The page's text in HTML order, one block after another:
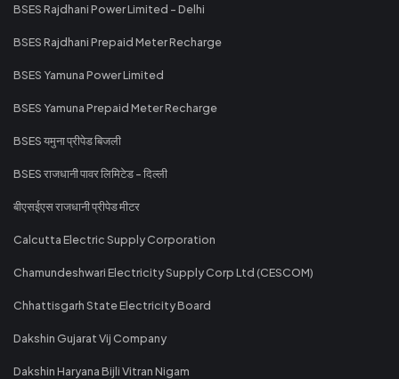
BSES Rajdhani Power Limited - Delhi
BSES Rajdhani Prepaid Meter Recharge
BSES Yamuna Power Limited
BSES Yamuna Prepaid Meter Recharge
BSES यमुना प्रीपेड बिजली
BSES राजधानी पावर लिमिटेड - दिल्ली
बीएसईएस राजधानी प्रीपेड मीटर
Calcutta Electric Supply Corporation
Chamundeshwari Electricity Supply Corp Ltd (CESCOM)
Chhattisgarh State Electricity Board
Dakshin Gujarat Vij Company
Dakshin Haryana Bijli Vitran Nigam